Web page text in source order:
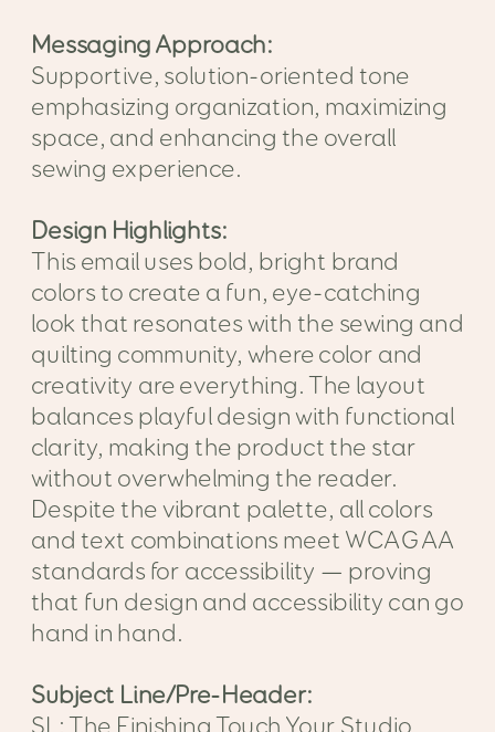
Messaging Approach:
Supportive, solution-oriented tone
emphasizing organization, maximizing
space, and enhancing the overall
sewing experience.
Design Highlights:
This email uses bold, bright brand
colors to create a fun, eye-catching
look that resonates with the sewing and
quilting community, where color and
creativity are everything. The layout
balances playful design with functional
clarity, making the product the star
without overwhelming the reader.
Despite the vibrant palette, all colors
and text combinations meet WCAG AA
standards for accessibility — proving
that fun design and accessibility can go
hand in hand.
Subject Line/Pre-Header: